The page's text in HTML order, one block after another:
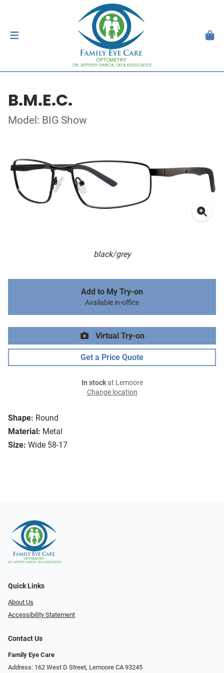
B.M.E.C.
Model: BIG Show
black/grey
Shape: Round
Material: Metal
Size: Wide 58-17
Add to My Try-on
Available in-office
Virtual Try-on
Get a Price Quote
In stockat Lemoore
Change location
Quick Links
About Us
Accessibility Statement
Contact Us
Family Eye Care
Address: 162 West D Street, Lemoore CA 93245